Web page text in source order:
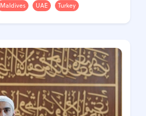
Maldives UAE Turkey